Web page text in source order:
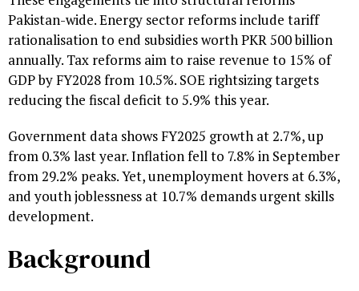
Pakistan-wide. Energy sector reforms include tariff
rationalisation to end subsidies worth PKR 500 billion
annually. Tax reforms aim to raise revenue to 15% of
GDP by FY2028 from 10.5%. SOE rightsizing targets
reducing the fiscal deficit to 5.9% this year.
Government data shows FY2025 growth at 2.7%, up
from 0.3% last year. Inflation fell to 7.8% in September
from 29.2% peaks. Yet, unemployment hovers at 6.3%,
and youth joblessness at 10.7% demands urgent skills
development.
Background